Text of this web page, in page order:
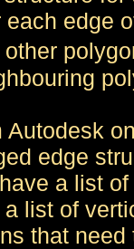
edge
Autodesk
edge
a list
list of
that